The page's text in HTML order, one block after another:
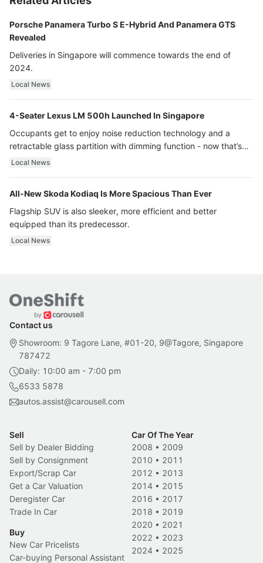
Porsche Panamera Turbo S E-Hybrid And Panamera GTS
Revealed
Deliveries in Singapore will commence towards the end of
2024.
Local News
4-Seater Lexus LM 500h Launched In Singapore
Occupants get to enjoy noise reduction technology and a
retractable glass partition with dimming function - now that’s
ultra luxury.
Local News
All-New Skoda Kodiaq Is More Spacious Than Ever
Flagship SUV is also sleeker, more efficient and better
equipped than its predecessor.
Local News
Contact us
Showroom: 9 Tagore Lane, #01-20, 9@Tagore, Singapore
787472
Daily: 10:00 am - 7:00 pm
6533 5878
autos.assist@carousell.com
Sell
Sell by Dealer Bidding
Sell by Consignment
Export/Scrap Car
Get a Car Valuation
Deregister Car
Trade In Car
Buy
New Car Pricelists
Car-buying Personal Assistant
Car Of The Year
2008 • 2009
2010 • 2011
2012 • 2013
2014 • 2015
2016 • 2017
2018 • 2019
2020 • 2021
2022 • 2023
2024 • 2025